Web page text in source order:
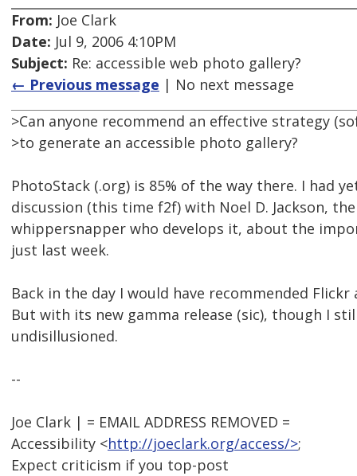
From: Joe Clark
Date: Jul 9, 2006 4:10PM
Subject: Re: accessible web photo gallery?
← Previous message | No next message
>Can anyone recommend an effective strategy
>to generate an accessible photo gallery?
PhotoStack (.org) is 85% of the way there. I had
discussion (this time f2f) with Noel D. Jackson,
whippersnapper who develops it, about the
just last week.
Back in the day I would have recommended
But with its new gamma release (sic), though I
undisillusioned.
--
Joe Clark | = EMAIL ADDRESS REMOVED =
Accessibility <http://joeclark.org/access/>;
Expect criticism if you top-post